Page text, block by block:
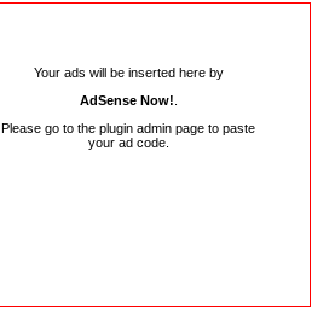
Your ads will be inserted here by
AdSense Now!
Please go to the plugin admin page to paste
your ad code.